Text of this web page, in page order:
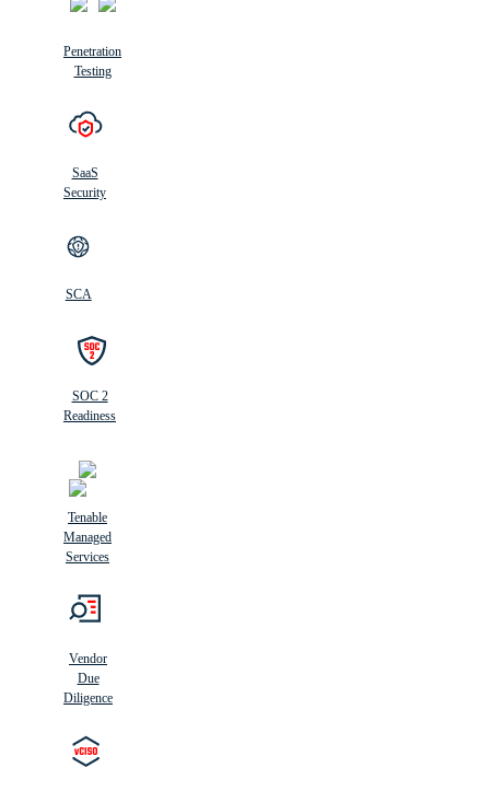
Penetration
Testing
SaaS
Security
SCA
SOC 2
Readiness
Tenable
Managed
Services
Vendor
Due
Diligence